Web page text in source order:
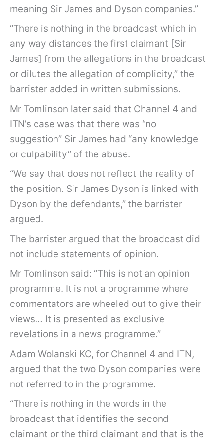
meaning Sir James and Dyson companies.”
“There is nothing in the broadcast which in
any way distances the first claimant [Sir
James] from the allegations in the broadcast
or dilutes the allegation of complicity,” the
barrister added in written submissions.
Mr Tomlinson later said that Channel 4 and
ITN’s case was that there was “no
suggestion” Sir James had “any knowledge
or culpability” of the abuse.
“We say that does not reflect the reality of
the position. Sir James Dyson is linked with
Dyson by the defendants,” the barrister
argued.
The barrister argued that the broadcast did
not include statements of opinion.
Mr Tomlinson said: “This is not an opinion
programme. It is not a programme where
commentators are wheeled out to give their
views… It is presented as exclusive
revelations in a news programme.”
Adam Wolanski KC, for Channel 4 and ITN,
argued that the two Dyson companies were
not referred to in the programme.
“There is nothing in the words in the
broadcast that identifies the second
claimant or the third claimant and that is the